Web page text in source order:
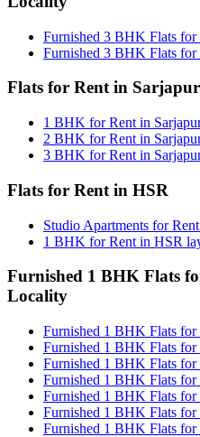
Furnished 3 BHK Flats for
Furnished 3 BHK Flats for
Flats for Rent in Sarjapur
1 BHK for Rent in
2 BHK for Rent in
3 BHK for Rent in
Flats for Rent in HSR
Studio Apartments for
1 BHK for Rent in HSR
Furnished 1 BHK Flats
Locality
Furnished 1 BHK Flats for
Furnished 1 BHK Flats
Furnished 1 BHK Flats
Furnished 1 BHK Flats for
Furnished 1 BHK Flats for
Furnished 1 BHK Flats for
Furnished 1 BHK Flats for